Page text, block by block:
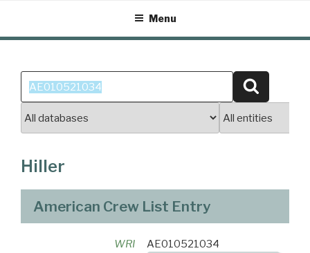
content
Menu
Search
for:
Hiller
American Crew List Entry
WRI AE010521034